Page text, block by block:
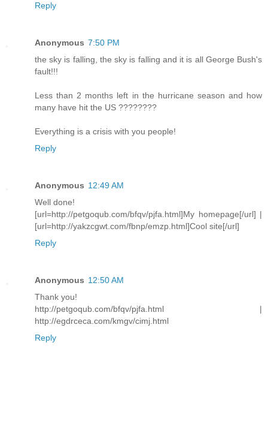
Reply
Anonymous 7:50 PM
the sky is falling, the sky is falling and it is all George Bush's
fault!!!
Less than 2 months left in the hurricane season and how
many have hit the US ????????
Everything is a crisis with you people!
Reply
Anonymous 12:49 AM
Well done!
[url=http://petgoqub.com/bfqv/pjfa.html]My homepage[/url] |
[url=http://yakzcgwt.com/fbnp/emzp.html]Cool site[/url]
Reply
Anonymous 12:50 AM
Thank you!
http://petgoqub.com/bfqv/pjfa.html |
http://egdrceca.com/kmgv/cimj.html
Reply